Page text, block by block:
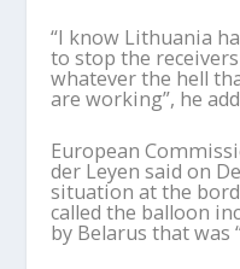
“I know Lithuania
to stop the
whatever the hell
are working”, he
European
der Leyen said on
situation at the
called the balloon
by Belarus that was